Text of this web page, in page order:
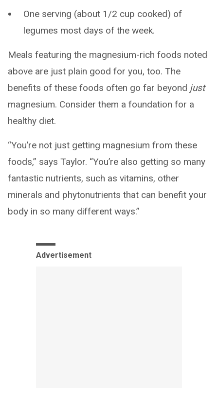
One serving (about 1/2 cup cooked) of
legumes most days of the week.
Meals featuring the magnesium-rich foods noted
above are just plain good for you, too. The
benefits of these foods often go far beyond just
magnesium. Consider them a foundation for a
healthy diet.
“You’re not just getting magnesium from these
foods,” says Taylor. “You’re also getting so many
fantastic nutrients, such as vitamins, other
minerals and phytonutrients that can benefit your
body in so many different ways.”
Advertisement